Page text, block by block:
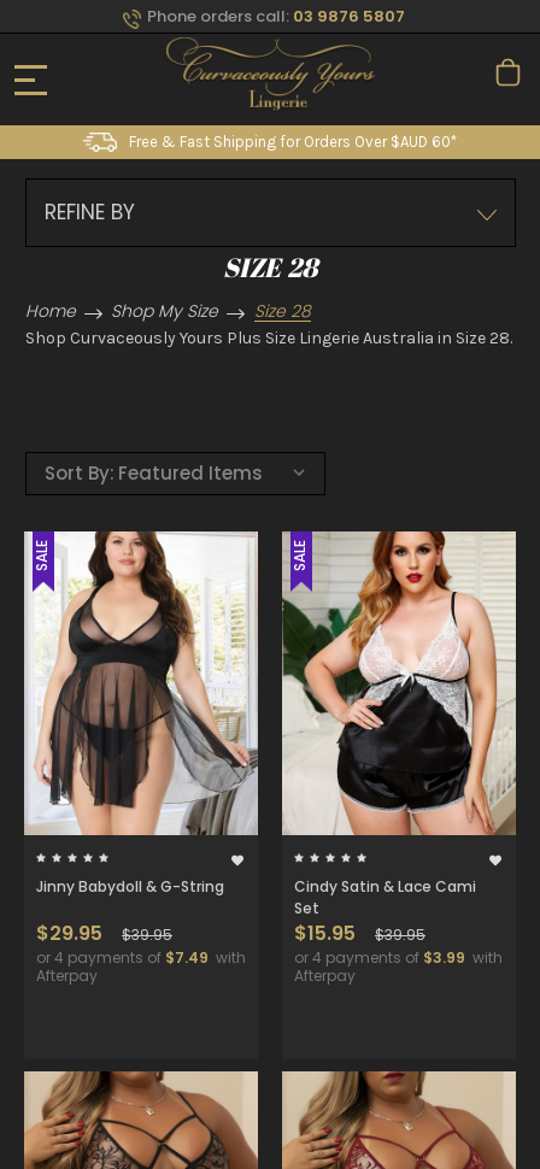
Phone orders call: 03 9876 5807
Free & Fast Shipping for Orders Over $AUD 60*
REFINE BY
SIZE 28
Home Shop My Size Size 28
Shop Curvaceously Yours Plus Size Lingerie Australia in Size 28.
Sort By:
SALE
Jinny Babydoll & G-String
$29.95
$39.95
or 4 payments of $7.49 with
Afterpay
SALE
Cindy Satin & Lace Cami
Set
$15.95
$39.95
or 4 payments of $3.99 with
Afterpay